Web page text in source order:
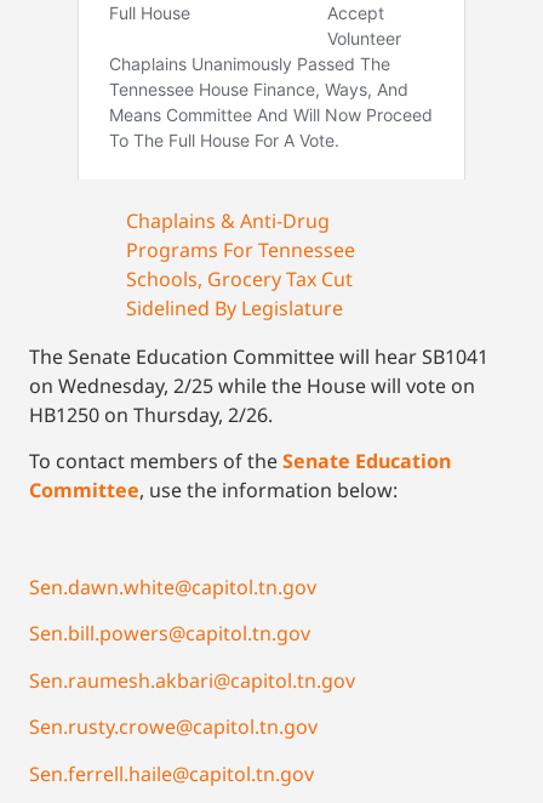
Chaplains & Anti-Drug
Programs For Tennessee
Schools, Grocery Tax Cut
Sidelined By Legislature
The Senate Education Committee will hear SB1041
on Wednesday, 2/25 while the House will vote on
HB1250 on Thursday, 2/26.
To contact members of theSenate Education
Committee, use the information below:
Sen.dawn.white@capitol.tn.gov
Sen.bill.powers@capitol.tn.gov
Sen.raumesh.akbari@capitol.tn.gov
Sen.rusty.crowe@capitol.tn.gov
Sen.ferrell.haile@capitol.tn.gov